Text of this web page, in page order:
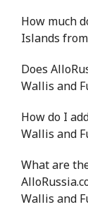
How much
Islands
Does
Wallis and
How do I
Wallis and
What are
Wallis and